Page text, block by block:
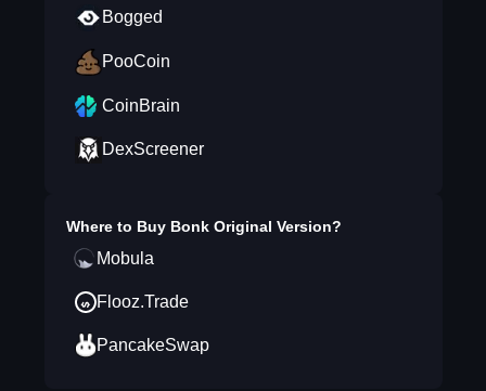
Bogged
PooCoin
CoinBrain
DexScreener
Where to Buy Bonk Original Version?
Mobula
Flooz.Trade
PancakeSwap